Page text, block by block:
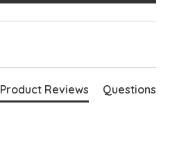
Product Reviews Questions